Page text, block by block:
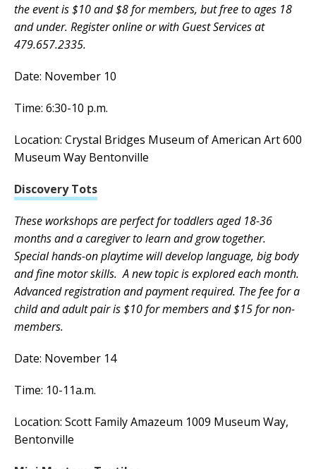
the event is $10 and $8 for members, but free to ages 18
and under. Register online or with Guest Services at
479.657.2335.
Date: November 10
Time: 6:30-10 p.m.
Location: Crystal Bridges Museum of American Art 600
Museum Way Bentonville
Discovery Tots
These workshops are perfect for toddlers aged 18-36
months and a caregiver to learn and grow together.
Special hands-on playtime will develop language, big body
and fine motor skills. A new topic is explored each month.
Advanced registration and payment required. The fee for a
child and adult pair is $10 for members and $15 for non-
members.
Date: November 14
Time: 10-11a.m.
Location: Scott Family Amazeum 1009 Museum Way,
Bentonville